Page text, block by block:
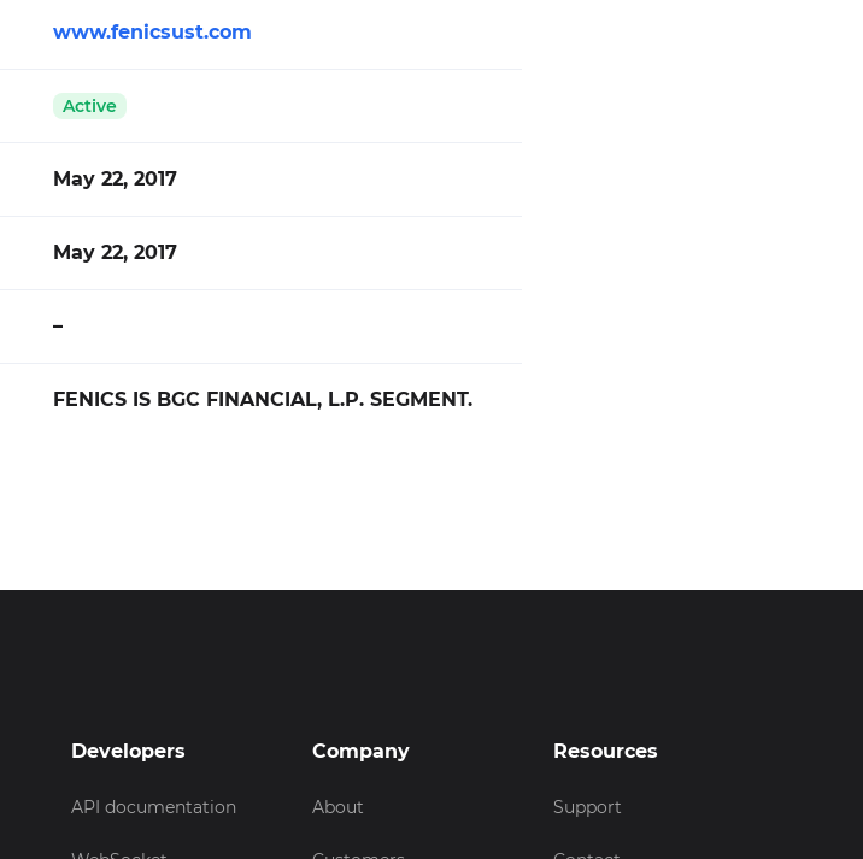
www.fenicsust.com
Active
May 22, 2017
May 22, 2017
–
FENICS IS BGC FINANCIAL, L.P. SEGMENT.
Developers
API documentation
Company
About
Resources
Support